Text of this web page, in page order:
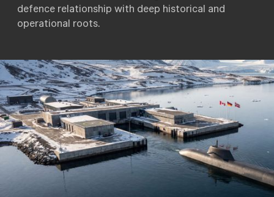
defence relationship with deep historical and
operational roots.